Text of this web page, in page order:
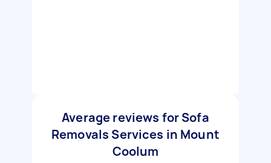
Average reviews for Sofa
Removals Services in Mount
Coolum